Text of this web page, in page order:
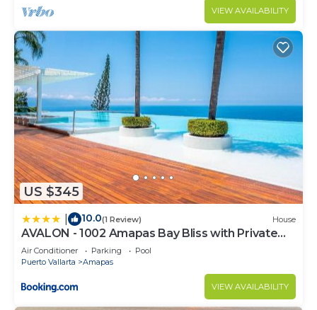
VIEW AVAILABILITY
US $345
10.0(1 Review) House
AVALON - 1002 Amapas Bay Bliss with Private
Pool
Air Conditioner Parking
Pool
Puerto Vallarta
Amapas
VIEW AVAILABILITY